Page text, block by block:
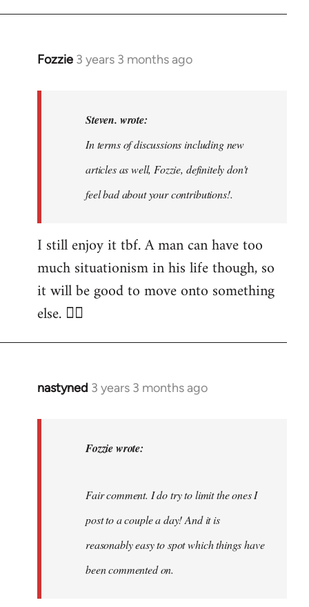
Fozzie 3 years 3 months ago
In
Steven.
Steven. wrote:
In terms of discussions including new
articles as well, Fozzie, definitely don't
feel bad about your contributions!.
I still enjoy it tbf. A man can have too
much situationism in his life though, so
it will be good to move onto something
else. 👍🏼
nastyned 3 years 3 months ago
In
Fozzie wrote:
Fair comment. I do try to limit the ones I
post to a couple a day! And it is
reasonably easy to spot which things have
been commented on.